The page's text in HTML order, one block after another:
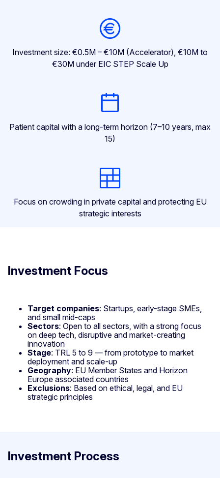
Investment size: €0.5M – €10M (Accelerator), €10M to
€30M under EIC STEP Scale Up
Patient capital with a long-term horizon (7–10 years, max
15)
Focus on crowding in private capital and protecting EU
strategic interests
Investment Focus
Target companies: Startups, early-stage SMEs,
and small mid-caps
Sectors: Open to all sectors, with a strong focus
on deep tech, disruptive and market-creating
innovation
Stage: TRL 5 to 9 — from prototype to market
deployment and scale-up
Geography: EU Member States and Horizon
Europe associated countries
Exclusions: Based on ethical, legal, and EU
strategic principles
Investment Process